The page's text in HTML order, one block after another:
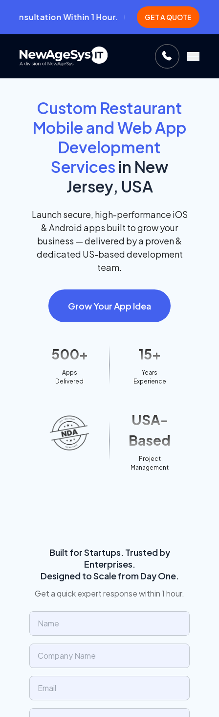
Within 1 Hour. CLICK HERE!GET A QUOTE
Custom Restaurant
Mobile and Web App
Development
Services in New
Jersey, USA
Launch secure, high-performance iOS
& Android apps built to grow your
business — delivered by a proven &
dedicated US-based development
team.
Grow Your App Idea
500+
Apps
Delivered
15+
Years
Experience
USA-
Based
Project
Management
Built for Startups. Trusted by
Enterprises.
Designed to Scale from Day One.
Get a quick expert response within 1 hour.